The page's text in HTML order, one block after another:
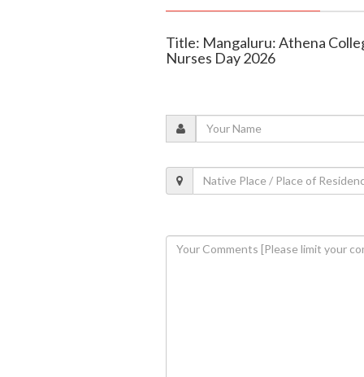
Title: Mangaluru: Athena
Nurses Day 2026